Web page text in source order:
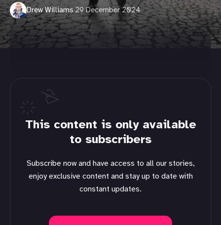
Drew Williams·29 December 2024
This content is only available
to subscribers
Subscribe now and have access to all our stories,
enjoy exclusive content and stay up to date with
constant updates.